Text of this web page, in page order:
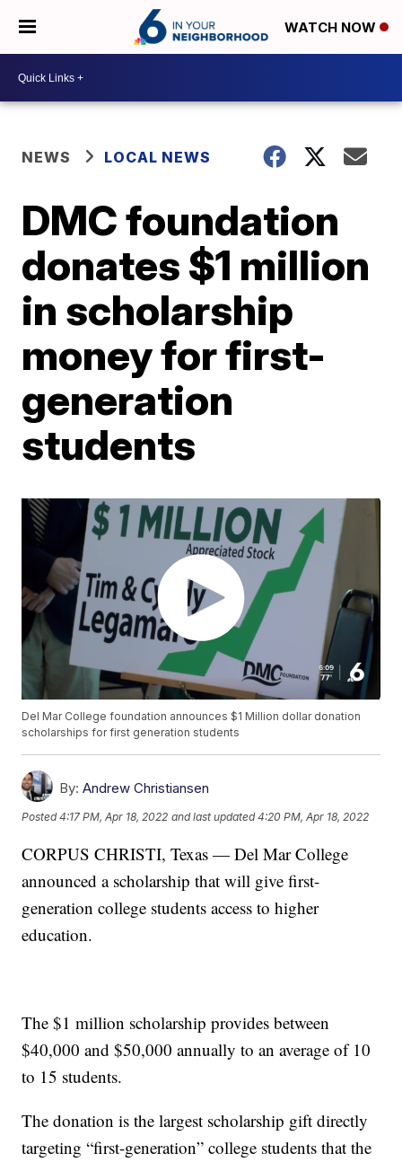
WATCH NOW
NEWS LOCAL NEWS
DMC foundation
donates $1 million
in scholarship
money for first-
generation
students
Del Mar College foundation announces $1 Million dollar donation
scholarships for first generation students
By: Andrew Christiansen
Posted4:17 PM, Apr 18, 2022 and last updated 4:20 PM, Apr 18, 2022
CORPUS CHRISTI, Texas — Del Mar College
announced a scholarship that will give first-
generation college students access to higher
education.
The $1 million scholarship provides between
$40,000 and $50,000 annually to an average of 10
to 15 students.
The donation is the largest scholarship gift directly
targeting “first-generation” college students that the